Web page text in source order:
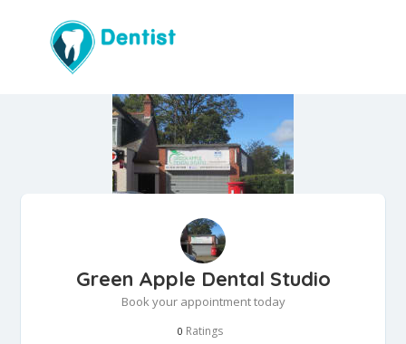
Green Apple Dental Studio
Book your appointment today
0 Ratings